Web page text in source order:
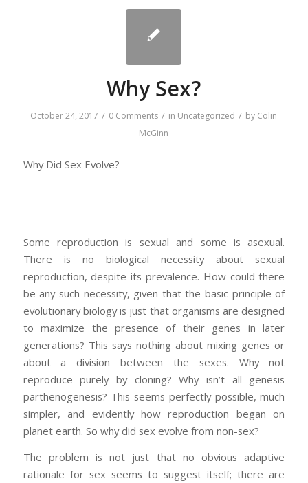
Why Sex?
October 24, 2017 / 0 Comments / in Uncategorized / by Colin
McGinn
Why Did Sex Evolve?
Some reproduction is sexual and some is asexual.
There is no biological necessity about sexual
reproduction, despite its prevalence. How could there
be any such necessity, given that the basic principle of
evolutionary biology is just that organisms are designed
to maximize the presence of their genes in later
generations? This says nothing about mixing genes or
about a division between the sexes. Why not
reproduce purely by cloning? Why isn’t all genesis
parthenogenesis? This seems perfectly possible, much
simpler, and evidently how reproduction began on
planet earth. So why did sex evolve from non-sex?
The problem is not just that no obvious adaptive
rationale for sex seems to suggest itself; there are